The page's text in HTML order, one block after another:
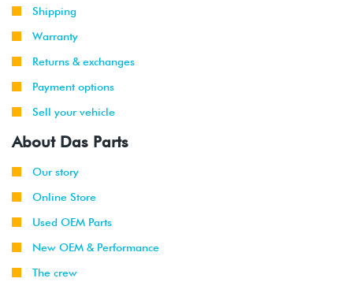
Shipping
Warranty
Returns & exchanges
Payment options
Sell your vehicle
About Das Parts
Our story
Online Store
Used OEM Parts
New OEM & Performance
The crew